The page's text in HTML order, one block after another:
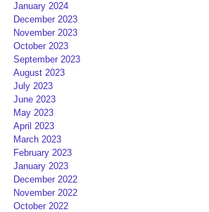
January 2024
December 2023
November 2023
October 2023
September 2023
August 2023
July 2023
June 2023
May 2023
April 2023
March 2023
February 2023
January 2023
December 2022
November 2022
October 2022